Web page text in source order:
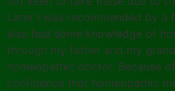
Later I was recommended by a
also had some knowledge of
through my father and my
homeopathic doctor. Because
confidence that homeopathic